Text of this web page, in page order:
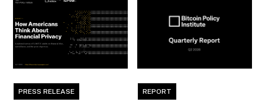
PRESS RELEASE REPORT